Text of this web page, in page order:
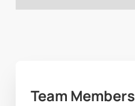
Team Members